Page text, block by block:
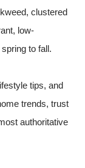
clustered
low-
to fall.
tips, and
trends, trust
authoritative